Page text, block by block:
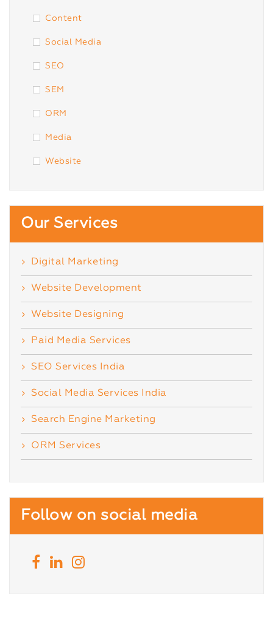
Content
Social Media
SEO
SEM
ORM
Media
Website
Our Services
Digital Marketing
Website Development
Website Designing
Paid Media Services
SEO Services India
Social Media Services India
Search Engine Marketing
ORM Services
Follow on social media